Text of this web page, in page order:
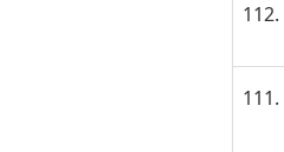
112.
111.